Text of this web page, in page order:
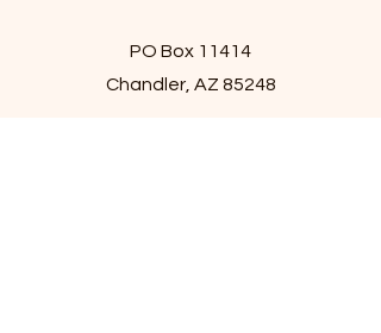
PO Box 11414
Chandler, AZ 85248